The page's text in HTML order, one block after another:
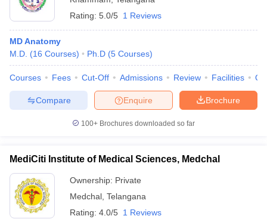
Rating: 5.0/5 1 Reviews
MD Anatomy
M.D. (16 Courses) Ph.D (5 Courses)
Courses Fees Cut-Off Admissions Review Facilities
Brochure
Enquire
Compare
100+ Brochures downloaded so far
MediCiti Institute of Medical Sciences, Medchal
Ownership: Private
Medchal Telangana
Rating: 4.0/5 1 Reviews